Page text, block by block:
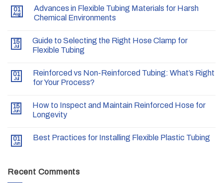
01
Aug
Advances in Flexible Tubing Materials for Harsh
Chemical Environments
15
Jul
Guide to Selecting the Right Hose Clamp for
Flexible Tubing
01
Jul
Reinforced vs Non-Reinforced Tubing: What’s Right
for Your Process?
15
Jun
How to Inspect and Maintain Reinforced Hose for
Longevity
01
Jun
Best Practices for Installing Flexible Plastic Tubing
Recent Comments